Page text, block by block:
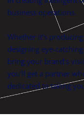
business operations.
Whether it’s
designing eye-
bring your brand’s
you’ll get a partner
dedicated to taking